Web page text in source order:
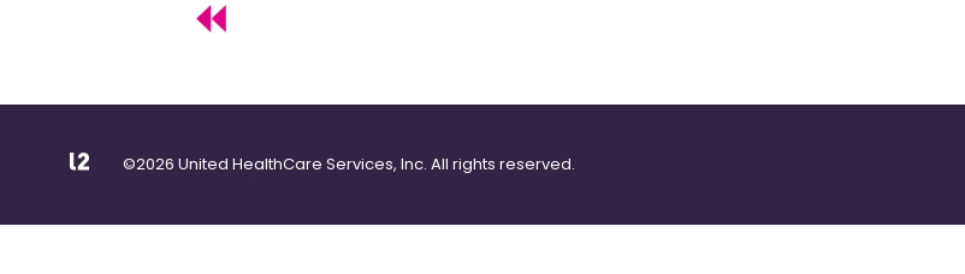
©2026 United HealthCare Services, Inc. All rights reserved.